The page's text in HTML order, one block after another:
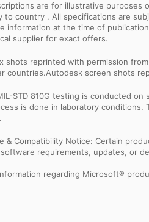
are for illustrative
to country . All specifications are
information at the time of
supplier for exact offers.
shots reprinted with permission
countries.Autodesk screen shots
STD 810G testing is conducted
is done in laboratory
& Compatibility Notice: Certain
requirements, updates, or
regarding Microsoft®